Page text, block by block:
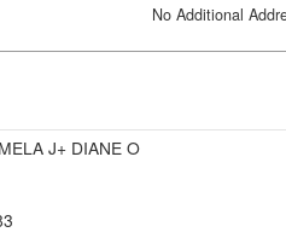
No Additional
J+ DIANE O